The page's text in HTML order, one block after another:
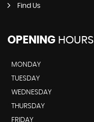
Find Us
OPENING HOURS
MONDAY
TUESDAY
WEDNESDAY
THURSDAY
FRIDAY